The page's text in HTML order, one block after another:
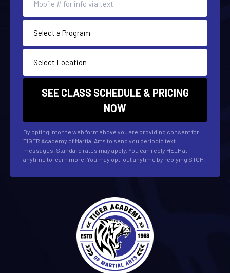
By opting into the web form above you are providing consent for
TIGER Academy of Martial Arts to send you periodic text
messages. Standard rates may apply. You can reply HELP at
anytime to learn more. You may opt-out anytime by replying STOP.